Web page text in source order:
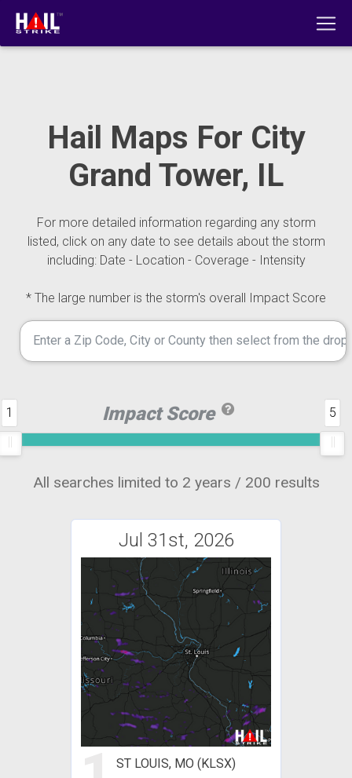
Hail Maps For City
Grand Tower, IL
For more detailed information regarding any storm
listed, click on any date to see details about the storm
including: Date - Location - Coverage - Intensity
* The large number is the storm's overall Impact Score
Impact Score
1 5
All searches limited to 2 years / 200 results
Jul 31st, 2026
ST LOUIS, MO (KLSX)